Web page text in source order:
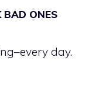
BAD ONES
day.